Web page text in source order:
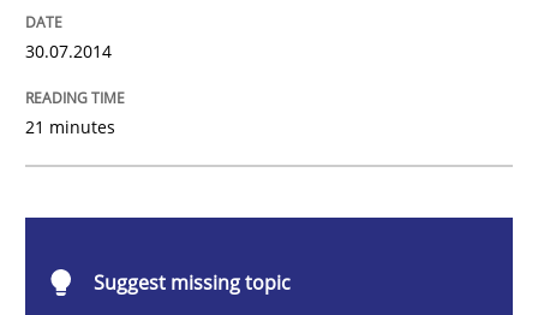
Delegation of requirement verification. A key
30.07.2014
21 minutes
Suggest missing topic